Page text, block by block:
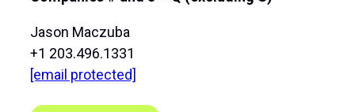
Jason Maczuba
+1 203.496.1331
[email protected]